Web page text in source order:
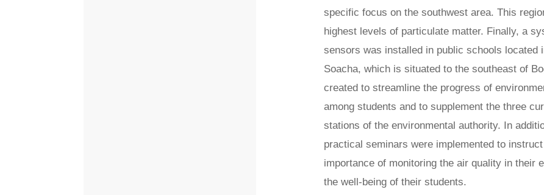
specific focus on the southwest area. This
highest levels of particulate matter. Finally, a
sensors was installed in public schools located
Soacha, which is situated to the southeast of
created to streamline the progress of
among students and to supplement the three
stations of the environmental authority. In
practical seminars were implemented to
importance of monitoring the air quality in their
the well-being of their students.